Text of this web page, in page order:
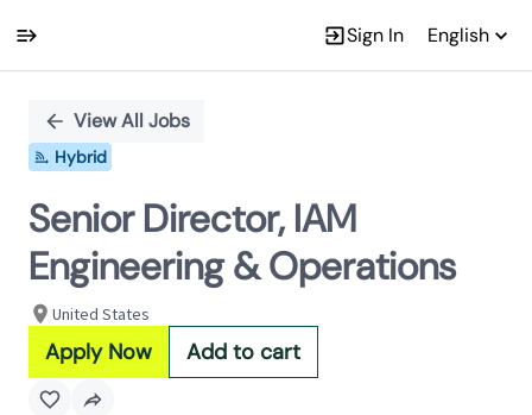
Sign In English
PositionView All Jobs
Hybrid
Senior Director, IAM
Engineering & Operations
United States
Apply Now Add to cart